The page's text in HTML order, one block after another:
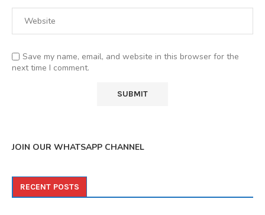
Save my name, email, and website in this browser for the
next time I comment.
JOIN OUR WHATSAPP CHANNEL
RECENT POSTS